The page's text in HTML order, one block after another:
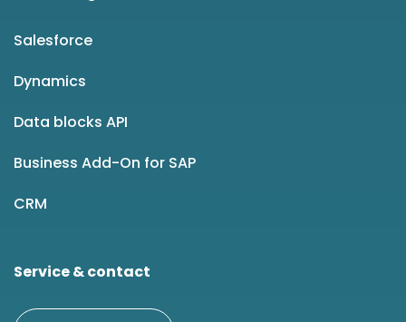
Salesforce
Dynamics
Data blocks API
Business Add-On for SAP
CRM
Service & contact